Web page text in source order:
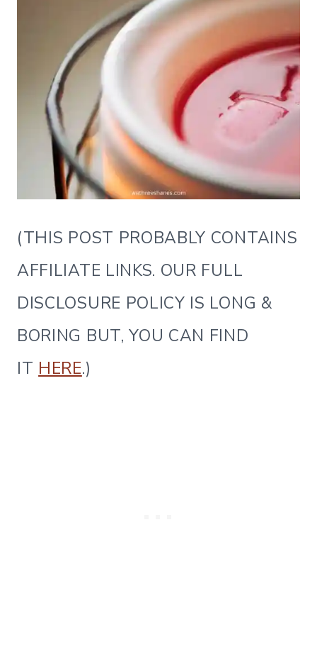
(THIS POST PROBABLY CONTAINS
AFFILIATE LINKS. OUR FULL
DISCLOSURE POLICY IS LONG &
BORING BUT, YOU CAN FIND
IT HERE.)